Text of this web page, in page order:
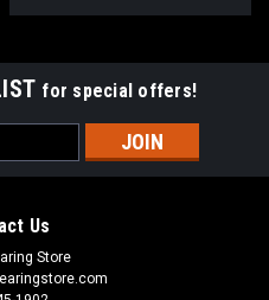
for special offers!
Us
Store